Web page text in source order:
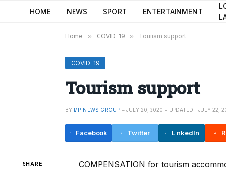
HOME NEWS SPORT ENTERTAINMENT
Home » COVID-19 » Tourism support
COVID-19
Tourism support
BY MP NEWS GROUP JULY 20, 2020 UPDATED: JULY 22,
Facebook Twitter LinkedIn
SHARE
COMPENSATION for tourism